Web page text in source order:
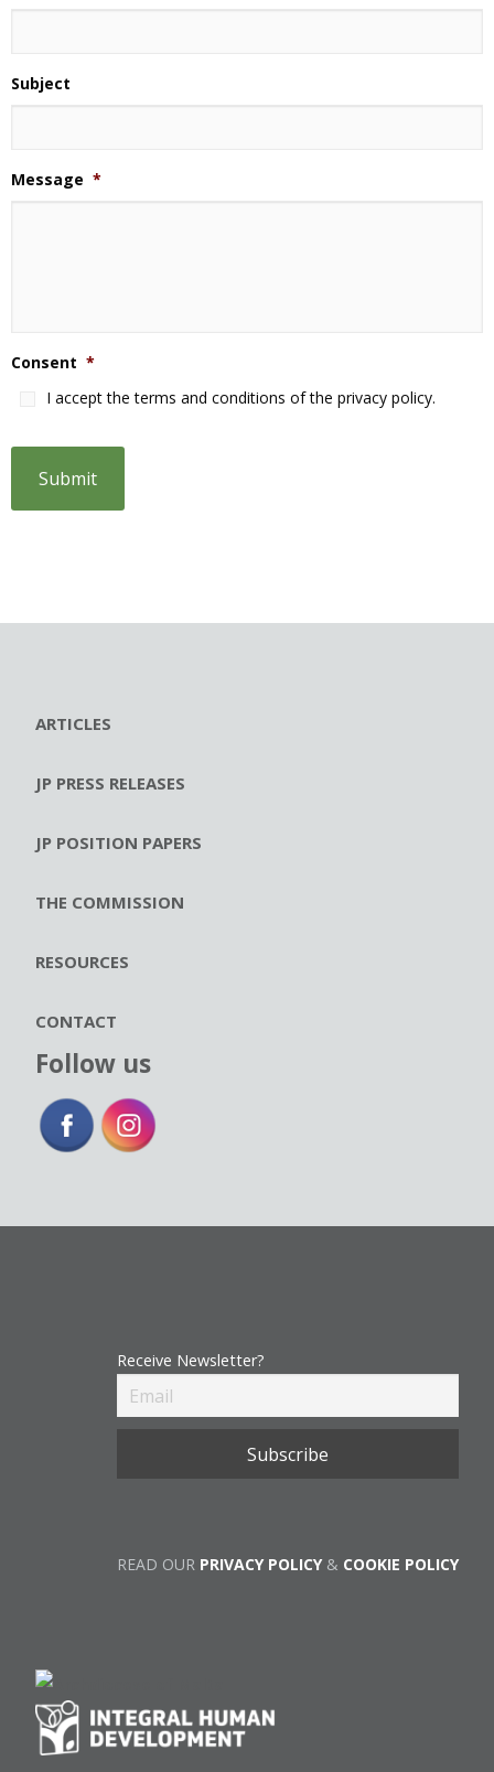
Subject
Message *
Consent *
I accept the terms and conditions of the privacy policy.
ARTICLES
JP PRESS RELEASES
JP POSITION PAPERS
THE COMMISSION
RESOURCES
CONTACT
Follow us
Receive Newsletter?
READ OUR PRIVACY POLICY& COOKIE POLICY